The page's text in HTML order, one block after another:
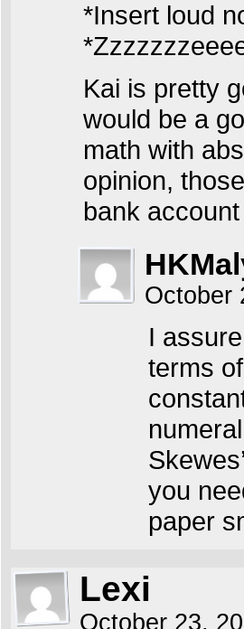
*Insert loud
Kai is pretty
would be a
math with
opinion,
bank
October
I
terms
you
paper
Lexi
October 23,